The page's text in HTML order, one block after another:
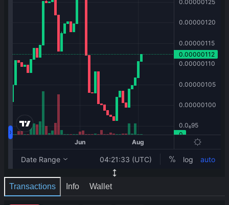
Transactions Info Wallet